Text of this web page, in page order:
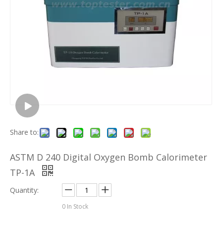
Share to:
ASTM D 240 Digital Oxygen Bomb Calorimeter
TP-1A
Quantity:
0 In Stock